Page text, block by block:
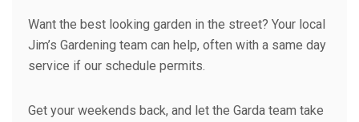
Want the best looking garden in the street? Your local
Jim’s Gardening team can help, often with a same day
service if our schedule permits.
Get your weekends back, and let the Garda team take